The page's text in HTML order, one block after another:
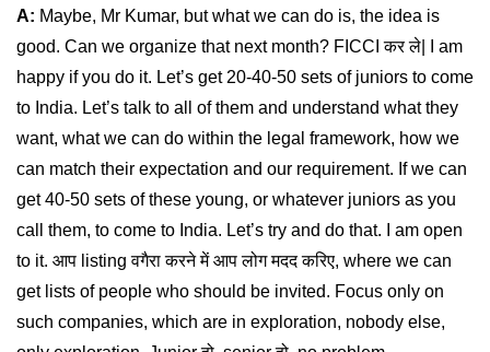
A: Maybe, Mr Kumar, but what we can do is, the idea is
good. Can we organize that next month? FICCI कर ले| I am
happy if you do it. Let’s get 20-40-50 sets of juniors to come
to India. Let’s talk to all of them and understand what they
want, what we can do within the legal framework, how we
can match their expectation and our requirement. If we can
get 40-50 sets of these young, or whatever juniors as you
call them, to come to India. Let’s try and do that. I am open
to it. आप listing वगैरा करने में आप लोग मदद करिए, where we can
get lists of people who should be invited. Focus only on
such companies, which are in exploration, nobody else,